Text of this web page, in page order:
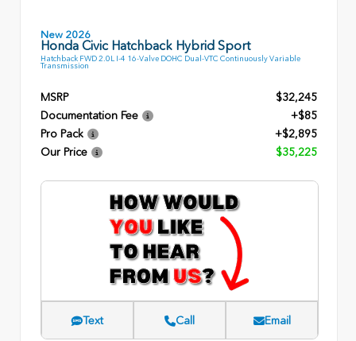
New 2026
Honda Civic Hatchback Hybrid Sport
Hatchback FWD 2.0L I-4 16-Valve DOHC Dual-VTC Continuously Variable
Transmission
MSRP
$32,245
Documentation Fee
+$85
Pro Pack
+$2,895
Our Price
$35,225
Text Call Email